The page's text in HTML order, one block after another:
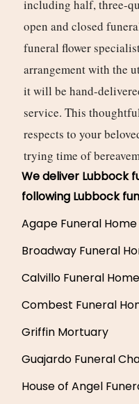
including half, three-
open and closed
funeral flower
arrangement with the
it will be hand-
service. This
respects to your
trying time of
We deliver Lubbock
following Lubbock
Agape Funeral Home
Broadway Funeral
Calvillo Funeral Home
Combest Funeral
Griffin Mortuary
Guajardo Funeral
House of Angel